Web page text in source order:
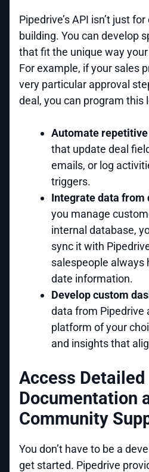
Pipedrive’s API isn’t just
building. You can develop
that fit the unique way
For example, if your sales
very particular approval
deal, you can program this
Automate
that update deal
emails, or log
triggers.
Integrate data from
you manage
internal database,
sync it with
salespeople always
date information.
Develop custom
data from Pipedrive
platform of your
and insights that
Access Detailed
Documentation
Community
You don’t have to be a
get started. Pipedrive